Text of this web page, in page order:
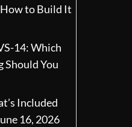
to Build It
14: Which
Should You
Included
16, 2026